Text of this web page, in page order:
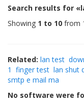
Search results for
Showing 1 to 10 from
Related: lan test
1 finger test lan shut
smtp e mail ma
No software were